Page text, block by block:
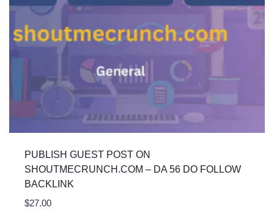
PUBLISH GUEST POST ON
SHOUTMECRUNCH.COM – DA 56 DO FOLLOW
BACKLINK
$27.00